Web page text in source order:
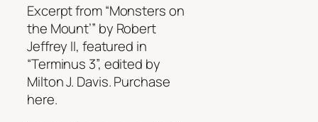
Excerpt from “Monsters on
the Mount’” by Robert
Jeffrey II, featured in
“Terminus 3”, edited by
Milton J. Davis. Purchase
here.